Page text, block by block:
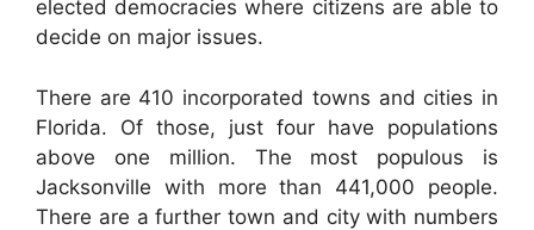
elected democracies where citizens are able to
decide on major issues.
There are 410 incorporated towns and cities in
Florida. Of those, just four have populations
above one million. The most populous is
Jacksonville with more than 441,000 people.
There are a further town and city with numbers